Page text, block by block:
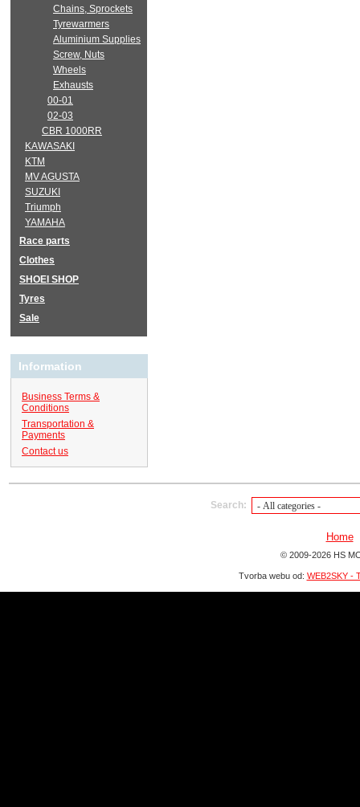
Chains, Sprockets
Tyrewarmers
Aluminium Supplies
Screw, Nuts
Wheels
Exhausts
00-01
02-03
CBR 1000RR
KAWASAKI
KTM
MV AGUSTA
SUZUKI
Triumph
YAMAHA
Race parts
Clothes
SHOEI SHOP
Tyres
Sale
Information
Business Terms &
Conditions
Transportation &
Payments
Contact us
Search:
Home
© 2009-2026 HS
Tvorba webu od: WEB2SKY -